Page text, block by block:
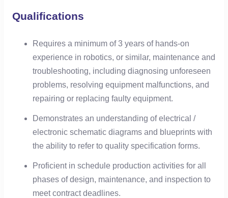
Qualifications
Requires a minimum of 3 years of hands-on
experience in robotics, or similar, maintenance and
troubleshooting, including diagnosing unforeseen
problems, resolving equipment malfunctions, and
repairing or replacing faulty equipment.
Demonstrates an understanding of electrical /
electronic schematic diagrams and blueprints with
the ability to refer to quality specification forms.
Proficient in schedule production activities for all
phases of design, maintenance, and inspection to
meet contract deadlines.